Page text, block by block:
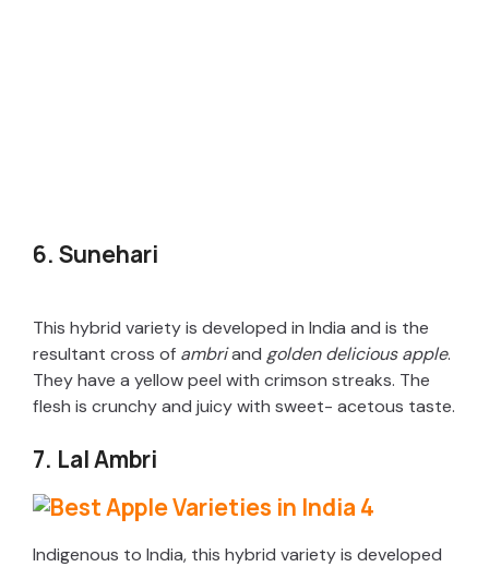
6. Sunehari
This hybrid variety is developed in India and is the
resultant cross of ambriand golden delicious apple.
They have a yellow peel with crimson streaks. The
flesh is crunchy and juicy with sweet- acetous taste.
7. Lal Ambri
Indigenous to India, this hybrid variety is developed